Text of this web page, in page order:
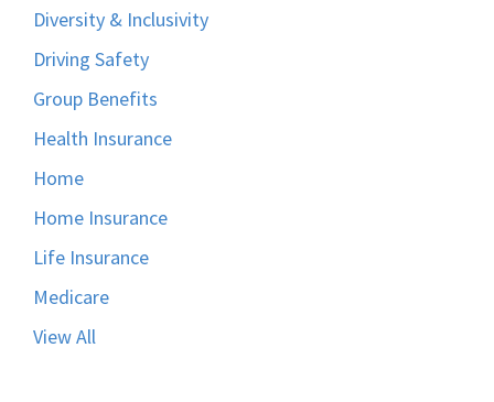
Diversity & Inclusivity
Driving Safety
Group Benefits
Health Insurance
Home
Home Insurance
Life Insurance
Medicare
View All